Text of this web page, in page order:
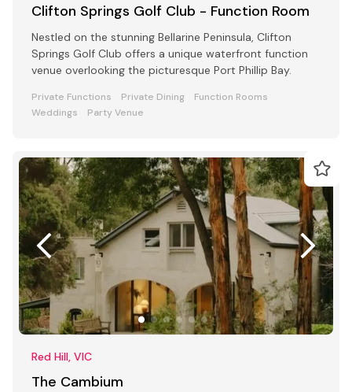
Clifton Springs Golf Club - Function Room
Nestled on the stunning Bellarine Peninsula, Clifton
Springs Golf Club offers a unique waterfront function
venue overlooking the picturesque Port Phillip Bay.
Private Functions Private Dining
Function Rooms
Weddings
Party Venue
Red Hill, VIC
The Cambium